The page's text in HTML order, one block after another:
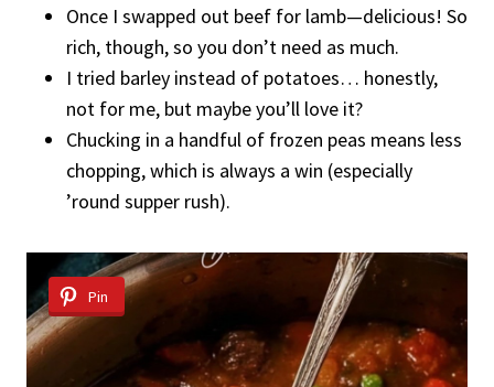
Once I swapped out beef for lamb—delicious! So
rich, though, so you don’t need as much.
I tried barley instead of potatoes… honestly,
not for me, but maybe you’ll love it?
Chucking in a handful of frozen peas means less
chopping, which is always a win (especially
’round supper rush).
Pin